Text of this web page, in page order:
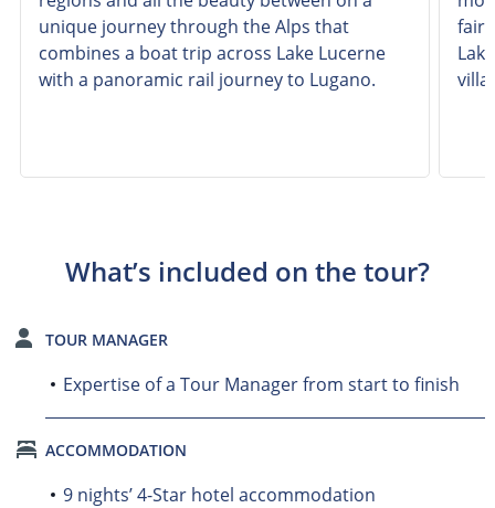
unique journey through the Alps that
combines a boat trip across Lake Lucerne
with a panoramic rail journey to Lugano.
What’s included on the tour?
TOUR MANAGER
Expertise of a Tour Manager from start to finish
ACCOMMODATION
9 nights’ 4-Star hotel accommodation